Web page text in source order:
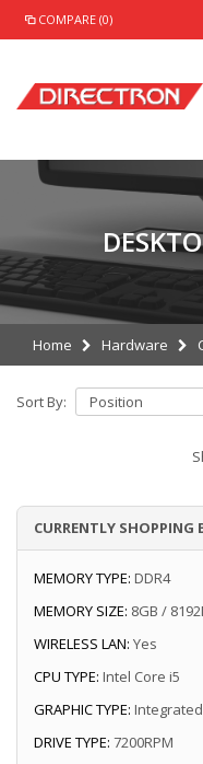
COMPARE (0)
Home Hardware
Sort By:
CURRENTLY SHOPPING
MEMORY TYPE: DDR4
MEMORY SIZE: 8GB /
WIRELESS LAN: Yes
CPU TYPE: Intel Core i5
GRAPHIC TYPE: Integrated
DRIVE TYPE: 7200RPM